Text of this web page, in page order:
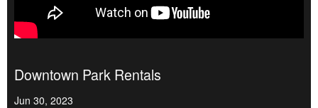
Downtown Park Rentals
Jun 30, 2023